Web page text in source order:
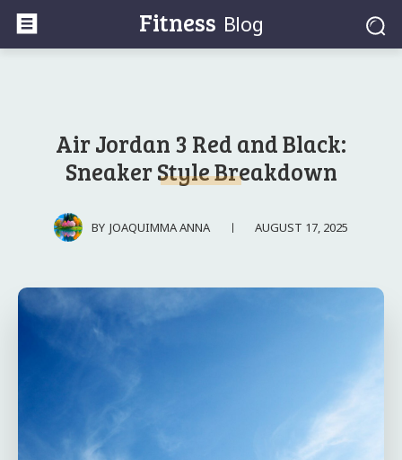
Fitness Blog
Air Jordan 3 Red and Black:
Sneaker Style Breakdown
BY JOAQUIMMA ANNA AUGUST 17, 2025